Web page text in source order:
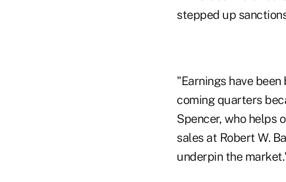
stepped up
"Earnings have
coming quarters
Spencer, who helps
sales at Robert W.
underpin the